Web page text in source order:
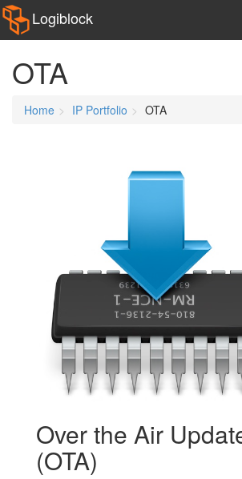
Logiblock
OTA
Home IP Portfolio OTA
Over the Air
(OTA)